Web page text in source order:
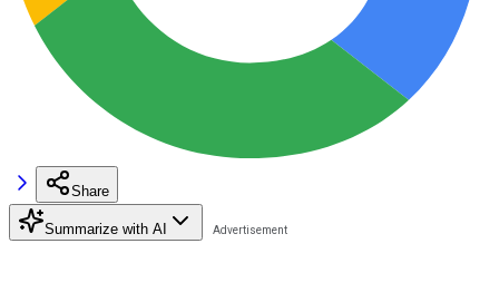
Share
Summarize with AI